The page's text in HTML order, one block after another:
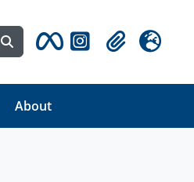
Search in browse page
ClipboardLanguage
About